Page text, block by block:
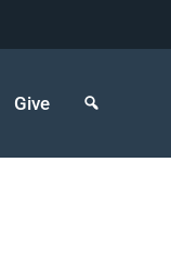
Give